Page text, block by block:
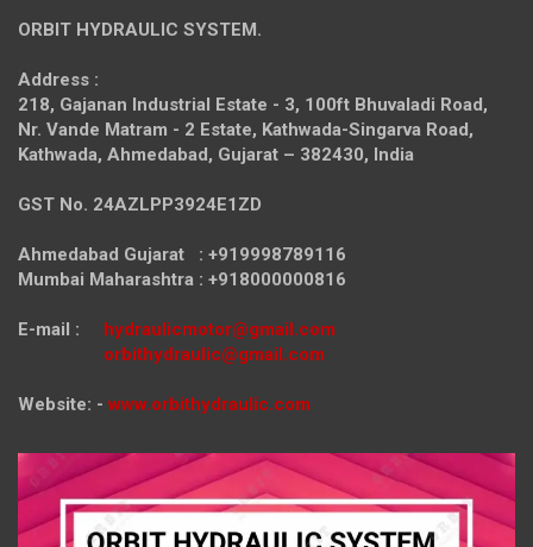
ORBIT HYDRAULIC SYSTEM.
Address :
218, Gajanan Industrial Estate - 3, 100ft Bhuvaladi Road,
Nr. Vande Matram - 2 Estate, Kathwada-Singarva Road,
Kathwada, Ahmedabad, Gujarat – 382430, India
GST No. 24AZLPP3924E1ZD
Ahmedabad Gujarat : +919998789116
Mumbai Maharashtra : +918000000816
E-mail : hydraulicmotor@gmail.com
orbithydraulic@gmail.com
Website: - www.orbithydraulic.com